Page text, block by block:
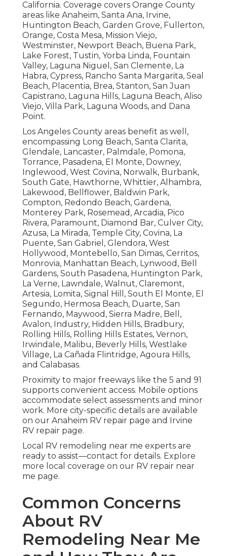
California. Coverage covers Orange County
areas like Anaheim, Santa Ana, Irvine,
Huntington Beach, Garden Grove, Fullerton,
Orange, Costa Mesa, Mission Viejo,
Westminster, Newport Beach, Buena Park,
Lake Forest, Tustin, Yorba Linda, Fountain
Valley, Laguna Niguel, San Clemente, La
Habra, Cypress, Rancho Santa Margarita, Seal
Beach, Placentia, Brea, Stanton, San Juan
Capistrano, Laguna Hills, Laguna Beach, Aliso
Viejo, Villa Park, Laguna Woods, and Dana
Point.
Los Angeles County areas benefit as well,
encompassing Long Beach, Santa Clarita,
Glendale, Lancaster, Palmdale, Pomona,
Torrance, Pasadena, El Monte, Downey,
Inglewood, West Covina, Norwalk, Burbank,
South Gate, Hawthorne, Whittier, Alhambra,
Lakewood, Bellflower, Baldwin Park,
Compton, Redondo Beach, Gardena,
Monterey Park, Rosemead, Arcadia, Pico
Rivera, Paramount, Diamond Bar, Culver City,
Azusa, La Mirada, Temple City, Covina, La
Puente, San Gabriel, Glendora, West
Hollywood, Montebello, San Dimas, Cerritos,
Monrovia, Manhattan Beach, Lynwood, Bell
Gardens, South Pasadena, Huntington Park,
La Verne, Lawndale, Walnut, Claremont,
Artesia, Lomita, Signal Hill, South El Monte, El
Segundo, Hermosa Beach, Duarte, San
Fernando, Maywood, Sierra Madre, Bell,
Avalon, Industry, Hidden Hills, Bradbury,
Rolling Hills, Rolling Hills Estates, Vernon,
Irwindale, Malibu, Beverly Hills, Westlake
Village, La Cañada Flintridge, Agoura Hills,
and Calabasas.
Proximity to major freeways like the 5 and 91
supports convenient access. Mobile options
accommodate select assessments and minor
work. More city-specific details are available
on our Anaheim RV repair page and Irvine
RV repair page.
Local RV remodeling near me experts are
ready to assist—contact for details. Explore
more local coverage on our RV repair near
me page.
Common Concerns
About RV
Remodeling Near Me